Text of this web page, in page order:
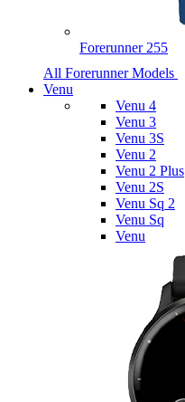
Forerunner 255
All Forerunner Models
Venu
Venu 4
Venu 3
Venu 3S
Venu 2
Venu 2 Plus
Venu 2S
Venu Sq 2
Venu Sq
Venu